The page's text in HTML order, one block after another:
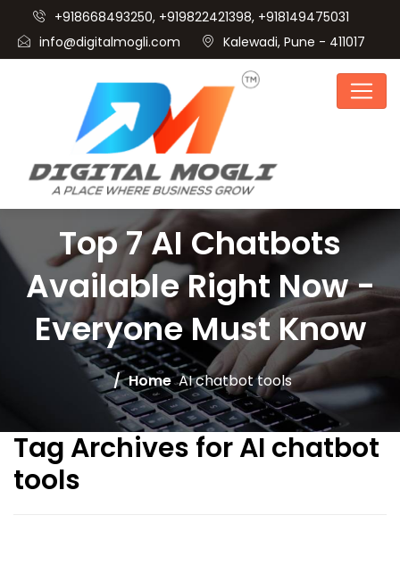
+918668493250, +919822421398, +918149475031
info@digitalmogli.com
Kalewadi, Pune - 411017
Top 7 AI Chatbots
Available Right Now -
Everyone Must Know
Home AI chatbot tools
Tag Archives for AI chatbot
tools